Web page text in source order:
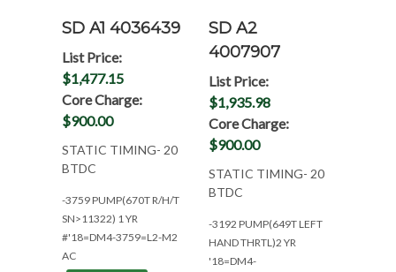
SD A1 4036439
List Price:
$1,477.15
Core Charge:
$900.00
STATIC TIMING- 20
BTDC
-3759 PUMP(670T R/H/T
SN>11322) 1 YR
#'18=DM4-3759=L2-M2
AC
SD A2
4007907
List Price:
$1,935.98
Core Charge:
$900.00
STATIC TIMING- 20
BTDC
-3192 PUMP(649T LEFT
HAND THRTL)2 YR
'18=DM4-